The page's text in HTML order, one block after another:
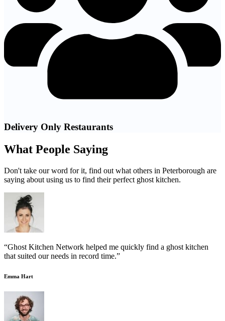
Delivery Only Restaurants
What People Saying
Don't take our word for it, find out what others in Peterborough are
saying about using us to find their perfect ghost kitchen.
“Ghost Kitchen Network helped me quickly find a ghost kitchen
that suited our needs in record time.”
Emma Hart